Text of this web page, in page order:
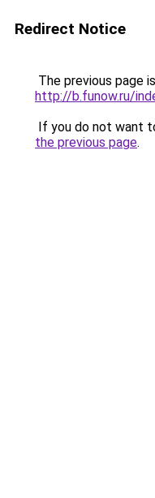
Redirect Notice
The previous page
http://b.funow.ru/
If you do not want
the previous page.